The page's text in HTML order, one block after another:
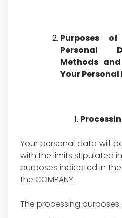
Purposes
Personal
Methods
Your Personal
Your personal data will
with the limits stipulated
purposes indicated in
the COMPANY.
The processing purposes